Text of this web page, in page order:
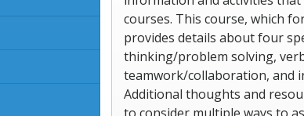
courses. This course, which
provides details about four
thinking/problem solving,
teamwork/collaboration, and
Additional thoughts and